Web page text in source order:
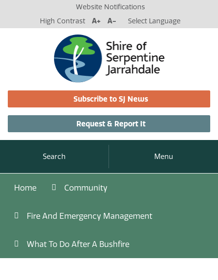
Website Notifications
High Contrast
A+ A- Select Language
Subscribe to SJ News
Request & Report It
Search Menu
Home Community
Fire And Emergency Management
What To Do After A Bushfire